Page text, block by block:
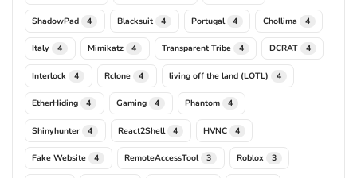
ShadowPad 4 Blacksuit 4 Portugal 4 Chollima 4
Italy 4 Mimikatz 4 Transparent Tribe 4 DCRAT 4
Interlock 4 Rclone 4 living off the land (LOTL) 4
EtherHiding 4 Gaming 4 Phantom 4
Shinyhunter 4 React2Shell 4 HVNC 4
Fake Website 4 RemoteAccessTool 3 Roblox 3